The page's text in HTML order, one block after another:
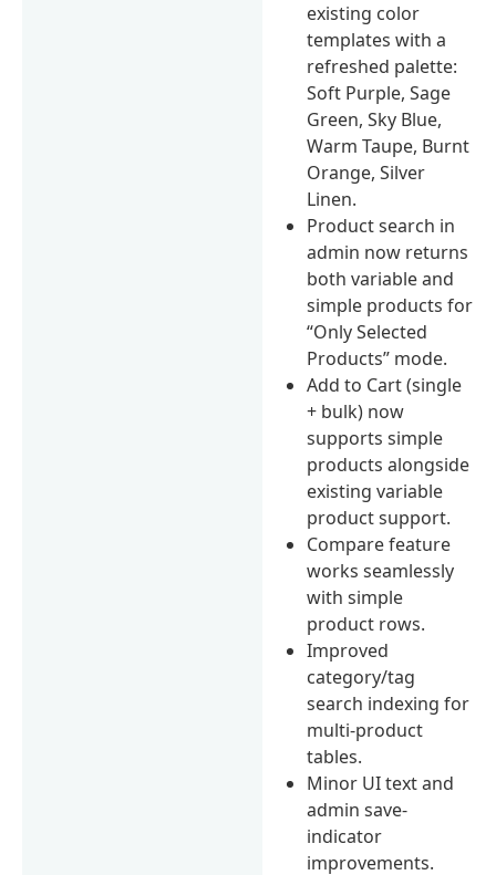
existing color
templates with a
refreshed palette:
Soft Purple, Sage
Green, Sky Blue,
Warm Taupe, Burnt
Orange, Silver
Linen.
Product search in
admin now returns
both variable and
simple products for
“Only Selected
Products” mode.
Add to Cart (single
+ bulk) now
supports simple
products alongside
existing variable
product support.
Compare feature
works seamlessly
with simple
product rows.
Improved
category/tag
search indexing for
multi-product
tables.
Minor UI text and
admin save-
indicator
improvements.